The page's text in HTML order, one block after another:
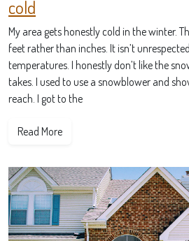
cold
My area gets honestly cold in the winter.
feet rather than inches. It isn’t
temperatures. I honestly don’t like the
takes. I used to use a snowblower and
reach. I got to the
Read More